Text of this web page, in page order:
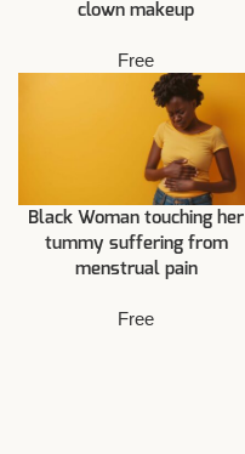
clown makeup
Free
Black Woman touching her
tummy suffering from
menstrual pain
Free